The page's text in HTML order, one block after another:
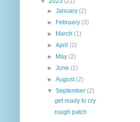
►January(2)
►
February(3)
►
March(1)
►April(2)
►
May(2)
►June(2)
►August(2)
▼September(2)
get ready to cry
rough patch